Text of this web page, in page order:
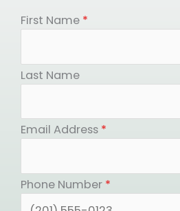
First Name *
Last Name
Email Address *
Phone Number *